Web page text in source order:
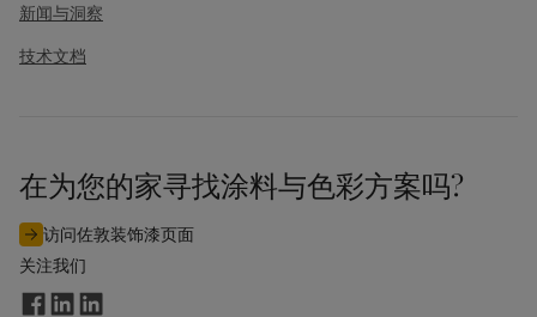
新闻与洞察
技术文档
在为您的家寻找涂料与色彩方案吗?
访问佐敦装饰漆页面
关注我们